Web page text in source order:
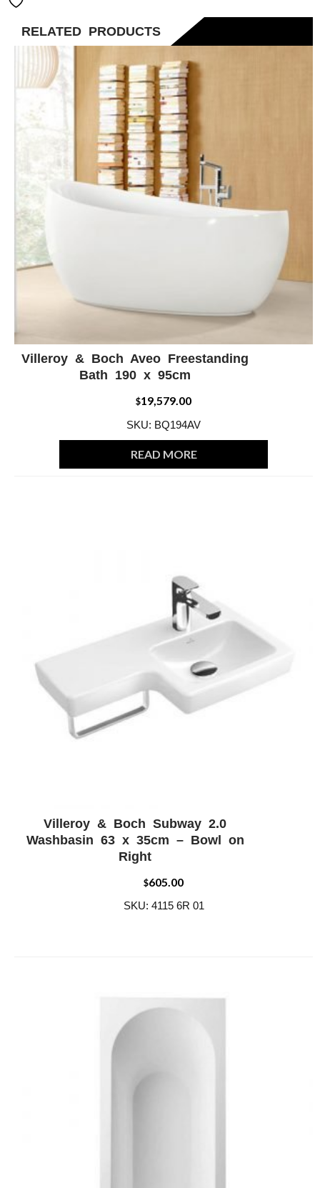
RELATED PRODUCTS
ADD WISHLIST
Villeroy & Boch Aveo Freestanding
Bath 190 x 95cm
$19,579.00
SKU: BQ194AV
READ MORE
ADD WISHLIST
Villeroy & Boch Subway 2.0
Washbasin 63 x 35cm – Bowl on
Right
$605.00
SKU: 4115 6R 01